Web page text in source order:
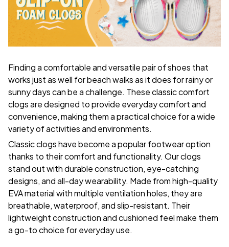
Finding a comfortable and versatile pair of shoes that
works just as well for beach walks as it does for rainy or
sunny days can be a challenge. These classic comfort
clogs are designed to provide everyday comfort and
convenience, making them a practical choice for a wide
variety of activities and environments.
Classic clogs have become a popular footwear option
thanks to their comfort and functionality. Our clogs
stand out with durable construction, eye-catching
designs, and all-day wearability. Made from high-quality
EVA material with multiple ventilation holes, they are
breathable, waterproof, and slip-resistant. Their
lightweight construction and cushioned feel make them
a go-to choice for everyday use.